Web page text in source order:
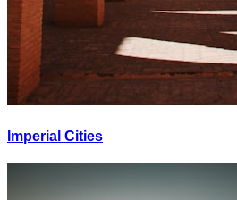
Imperial Cities